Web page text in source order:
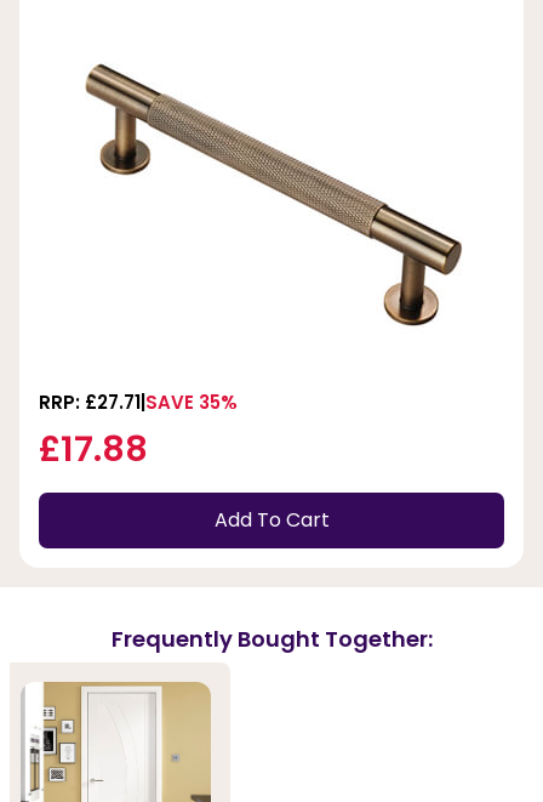
RRP: £27.71 SAVE 35%
£17.88
Add To Cart
Frequently Bought Together: